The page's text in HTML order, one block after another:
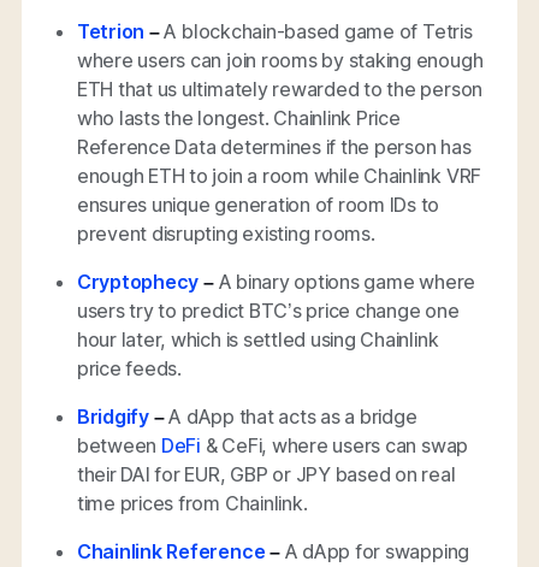
Tetrion –A blockchain-based game of Tetris
where users can join rooms by staking enough
ETH that us ultimately rewarded to the person
who lasts the longest. Chainlink Price
Reference Data determines if the person has
enough ETH to join a room while Chainlink VRF
ensures unique generation of room IDs to
prevent disrupting existing rooms.
Cryptophecy – A binary options game where
users try to predict BTC’s price change one
hour later, which is settled using Chainlink
price feeds.
Bridgify–A dApp that acts as a bridge
between DeFi & CeFi, where users can swap
their DAI for EUR, GBP or JPY based on real
time prices from Chainlink.
Chainlink Reference – A dApp for swapping